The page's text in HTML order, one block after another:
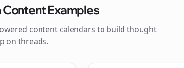
Examples
content calendars to build thought
onthreads.
Bolta